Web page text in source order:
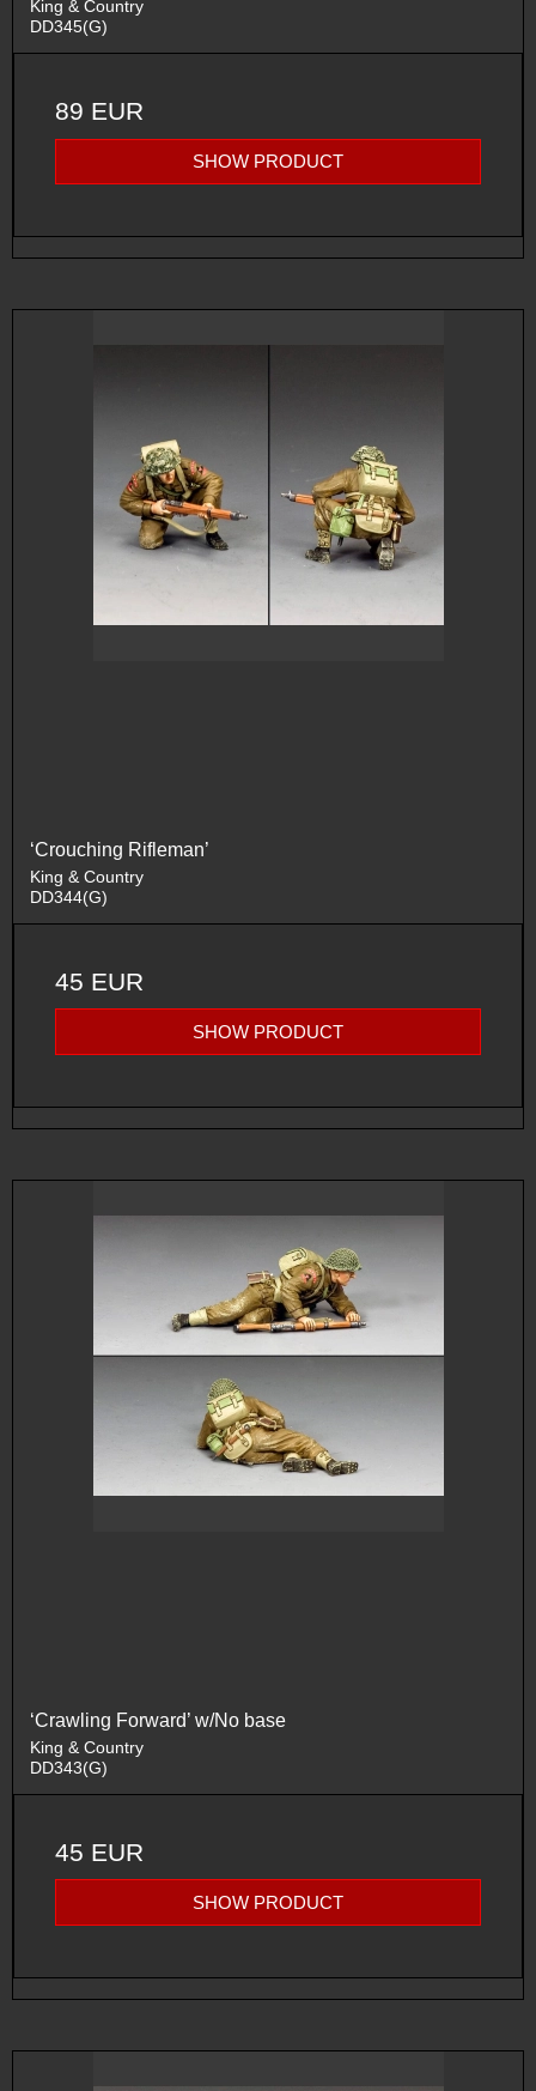
King & Country
DD345(G)
89 EUR
SHOW PRODUCT
‘Crouching Rifleman’
King & Country
DD344(G)
45 EUR
SHOW PRODUCT
‘Crawling Forward’ w/No base
King & Country
DD343(G)
45 EUR
SHOW PRODUCT